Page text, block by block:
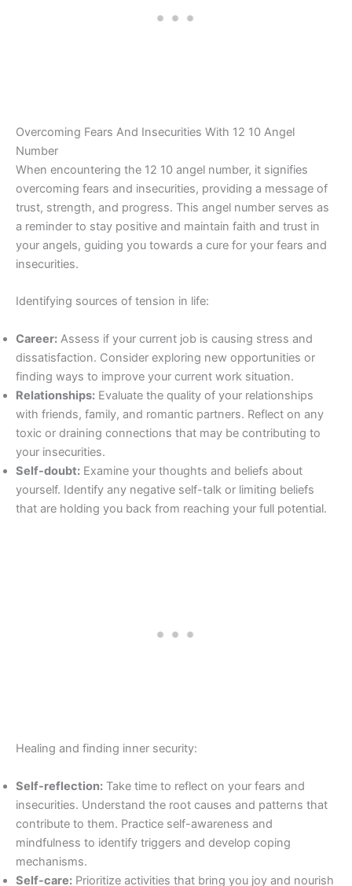
Overcoming Fears And Insecurities With 12 10 Angel
Number
When encountering the 12 10 angel number, it signifies
overcoming fears and insecurities, providing a message of
trust, strength, and progress. This angel number serves as
a reminder to stay positive and maintain faith and trust in
your angels, guiding you towards a cure for your fears and
insecurities.
Identifying sources of tension in life:
Career: Assess if your current job is causing stress and
dissatisfaction. Consider exploring new opportunities or
finding ways to improve your current work situation.
Relationships: Evaluate the quality of your relationships
with friends, family, and romantic partners. Reflect on any
toxic or draining connections that may be contributing to
your insecurities.
Self-doubt: Examine your thoughts and beliefs about
yourself. Identify any negative self-talk or limiting beliefs
that are holding you back from reaching your full potential.
Healing and finding inner security:
Self-reflection: Take time to reflect on your fears and
insecurities. Understand the root causes and patterns that
contribute to them. Practice self-awareness and
mindfulness to identify triggers and develop coping
mechanisms.
Self-care: Prioritize activities that bring you joy and nourish